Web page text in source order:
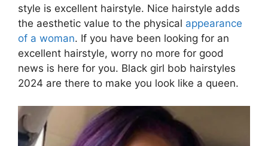
style is excellent hairstyle. Nice hairstyle adds
the aesthetic value to the physical appearance
of a woman. If you have been looking for an
excellent hairstyle, worry no more for good
news is here for you. Black girl bob hairstyles
2024 are there to make you look like a queen.